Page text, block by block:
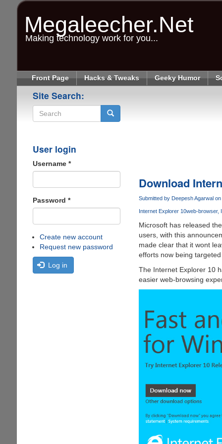
Megaleecher.Net
Making technology work for you...
Front Page Hacks & Tweaks Geeky Humor
Site Search:
User login
Username *
Password *
Create new account
Request new password
Log in
Download
Submitted by Deepesh Agarwalon
Internet Explorer 10web-browser
Microsoft has released the
users, with this
made clear that it wont
efforts now being
The Internet Explorer 10
easier web-browsing